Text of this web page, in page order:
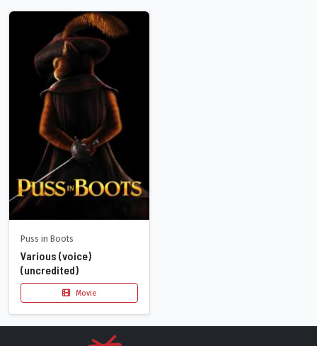
Puss in Boots
Various (voice)
(uncredited)
Movie